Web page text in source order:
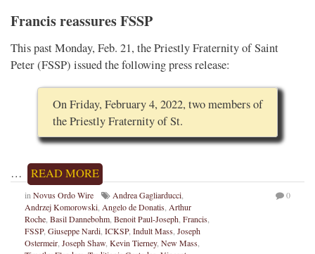
Francis reassures FSSP
This past Monday, Feb. 21, the Priestly Fraternity of Saint
Peter (FSSP) issued the following press release:
On Friday, February 4, 2022, two members of
the Priestly Fraternity of St.
… READ MORE
in Novus Ordo Wire Andrea Gagliarducci
Andrzej Komorowski Angelo de Donatis Arthur
Roche Basil Dannebohm Benoit Paul-Joseph Francis
FSSP, Giuseppe Nardi ICKSP, Indult Mass Joseph
Ostermeir Joseph Shaw Kevin Tierney, New Mass
0